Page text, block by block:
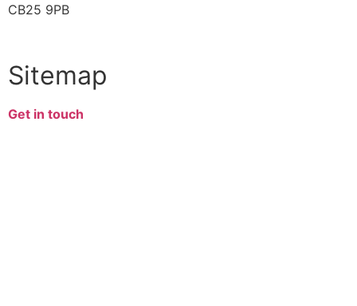
CB25 9PB
Sitemap
Get in touch